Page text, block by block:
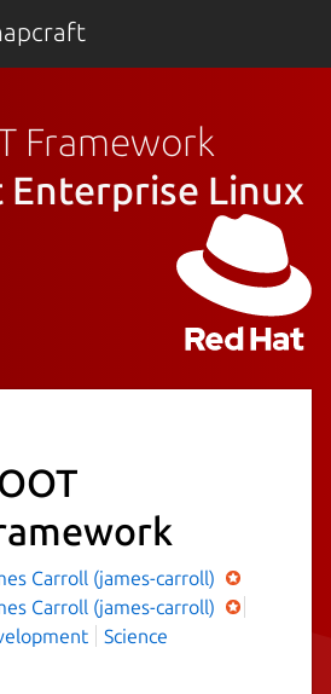
Framework
Enterprise Linux
Carroll (james-carroll)
Carroll (james-carroll)
Science